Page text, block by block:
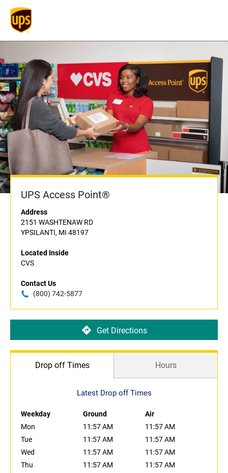
UPS Access Point®
Address
2151 WASHTENAW RD
YPSILANTI, MI 48197
Located Inside
CVS
Contact Us
(800) 742-5877
Get Directions
Drop off Times Hours
Latest Drop off Times
Weekday Ground
Air
Mon
11:57 AM
11:57 AM
Tue
11:57 AM
11:57 AM
Wed
11:57 AM
11:57 AM
Thu
11:57 AM
11:57 AM